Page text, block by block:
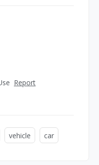
Report
vehicle car